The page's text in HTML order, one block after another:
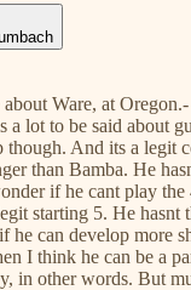
Ware, at
a lot to be said about
though. And its a legit
than Bamba. He
if he cant play the
starting 5. He hasnt
he can develop more
I think he can be a
in other words. But